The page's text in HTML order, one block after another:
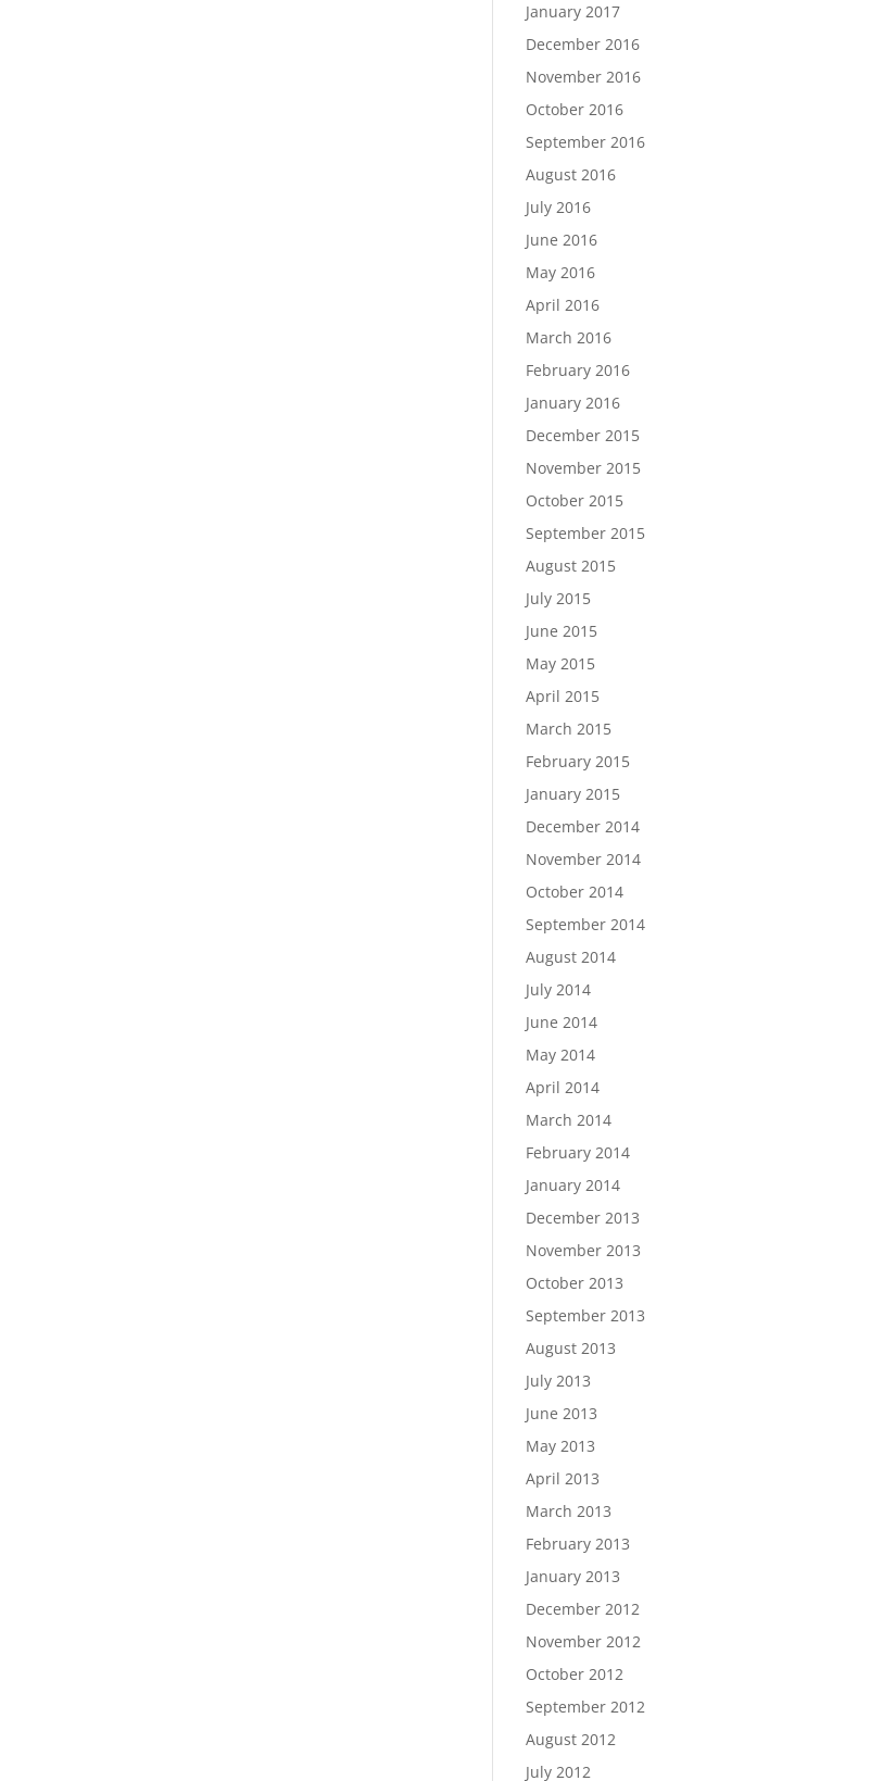
January 2017
December 2016
November 2016
October 2016
September 2016
August 2016
July 2016
June 2016
May 2016
April 2016
March 2016
February 2016
January 2016
December 2015
November 2015
October 2015
September 2015
August 2015
July 2015
June 2015
May 2015
April 2015
March 2015
February 2015
January 2015
December 2014
November 2014
October 2014
September 2014
August 2014
July 2014
June 2014
May 2014
April 2014
March 2014
February 2014
January 2014
December 2013
November 2013
October 2013
September 2013
August 2013
July 2013
June 2013
May 2013
April 2013
March 2013
February 2013
January 2013
December 2012
November 2012
October 2012
September 2012
August 2012
July 2012